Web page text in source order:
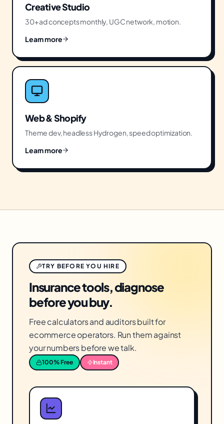
Creative Studio
30+ ad concepts monthly, UGC network, motion.
Learn more
Web & Shopify
Theme dev, headless Hydrogen, speed optimization.
Learn more
TRY BEFORE YOU HIRE
Insurance tools, diagnose
before you buy.
Free calculators and auditors built for
ecommerce operators. Run them against
your numbers before we talk.
100% Free Instant